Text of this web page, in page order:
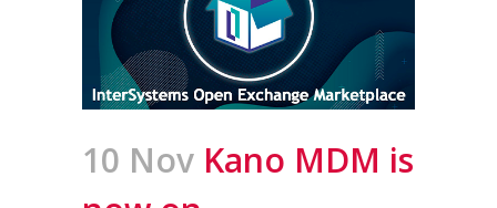
10 Nov Kano MDM is